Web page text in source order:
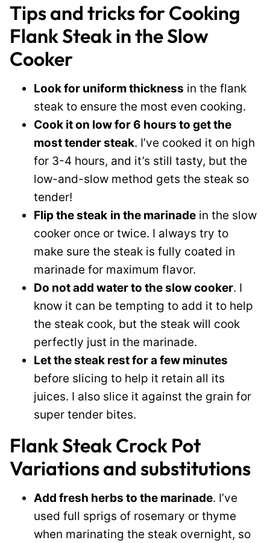
Tips and tricks for Cooking
Flank Steak in the Slow
Cooker
Look for uniform thickness in the flank
steak to ensure the most even cooking.
Cook it on low for 6 hours to get the
most tender steak. I’ve cooked it on high
for 3-4 hours, and it’s still tasty, but the
low-and-slow method gets the steak so
tender!
Flip the steak in the marinade in the slow
cooker once or twice. I always try to
make sure the steak is fully coated in
marinade for maximum flavor.
Do not add water to the slow cooker. I
know it can be tempting to add it to help
the steak cook, but the steak will cook
perfectly just in the marinade.
Let the steak rest for a few minutes
before slicing to help it retain all its
juices. I also slice it against the grain for
super tender bites.
Flank Steak Crock Pot
Variations and substitutions
Add fresh herbs to the marinade. I’ve
used full sprigs of rosemary or thyme
when marinating the steak overnight, so